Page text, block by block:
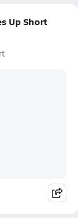
Up Short